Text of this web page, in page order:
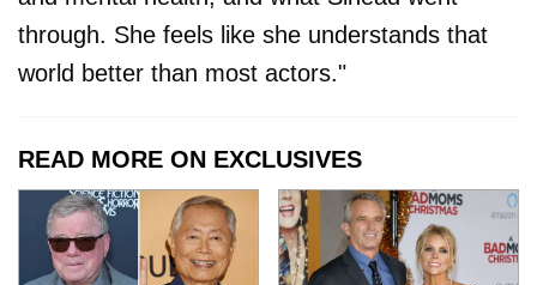
through. She feels like she understands that
world better than most actors."
READ MORE ON EXCLUSIVES